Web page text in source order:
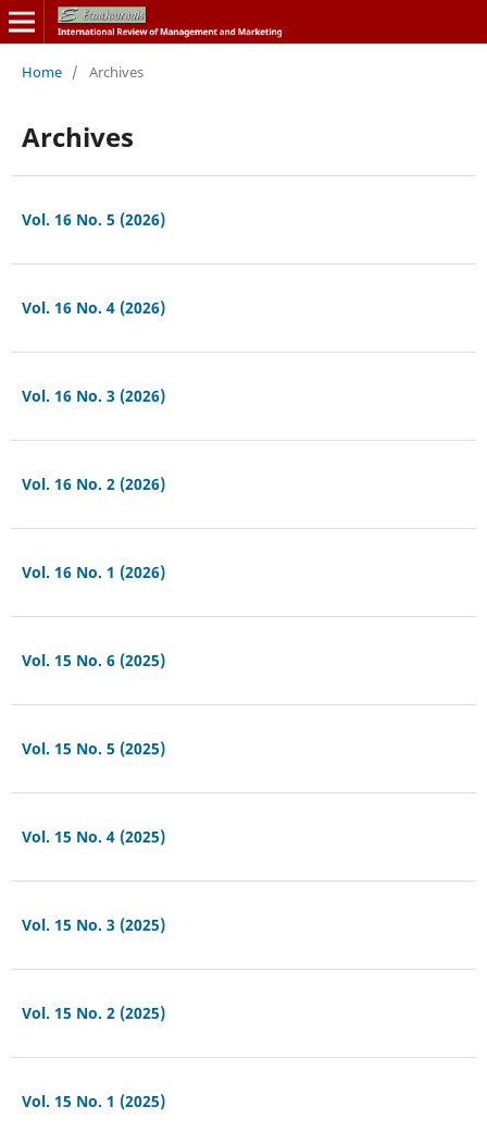
Home / Archives
Archives
Vol. 16 No. 5 (2026)
Vol. 16 No. 4 (2026)
Vol. 16 No. 3 (2026)
Vol. 16 No. 2 (2026)
Vol. 16 No. 1 (2026)
Vol. 15 No. 6 (2025)
Vol. 15 No. 5 (2025)
Vol. 15 No. 4 (2025)
Vol. 15 No. 3 (2025)
Vol. 15 No. 2 (2025)
Vol. 15 No. 1 (2025)